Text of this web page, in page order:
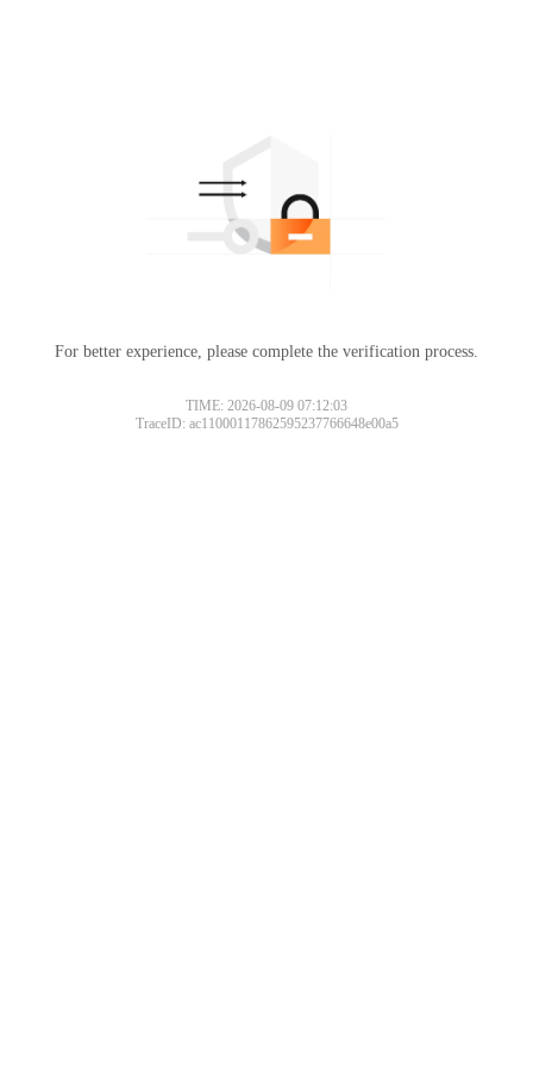
For better experience, please complete the verification process.
TIME: 2026-08-09 07:12:03
TraceID: ac11000117862595237766648e00a5